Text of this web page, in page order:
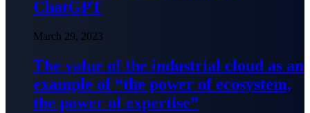
ChatGPT
March 29, 2023
The value of the industrial cloud as an
example of “the power of ecosystem,
the power of expertise”